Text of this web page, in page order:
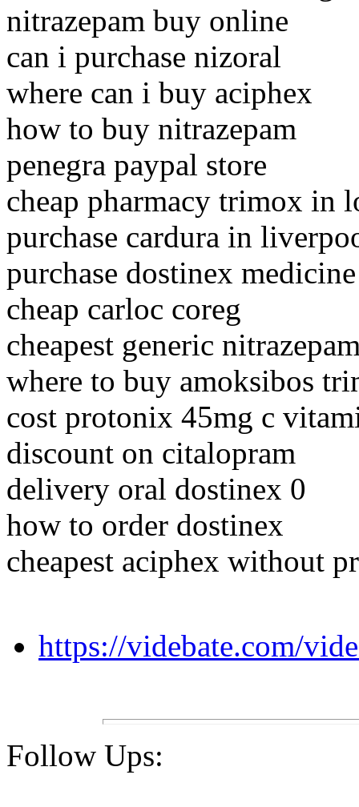
nitrazepam buy online
can i purchase nizoral
where can i buy aciphex
how to buy nitrazepam
penegra paypal store
cheap pharmacy trimox in
purchase cardura in
purchase dostinex
cheap carloc coreg
cheapest generic
where to buy amoksibos
cost protonix 45mg c
discount on citalopram
delivery oral dostinex 0
how to order dostinex
cheapest aciphex without
https://videbate.com/
Follow Ups: